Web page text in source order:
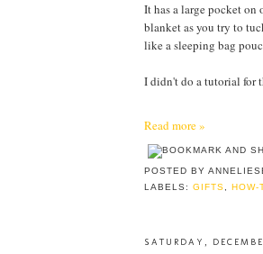
It has a large pocket on
blanket as you try to
like a sleeping bag
I didn't do a tutorial for
Read more »
POSTED BY
LABELS:GIFTS ,HOW-
SATURDAY,